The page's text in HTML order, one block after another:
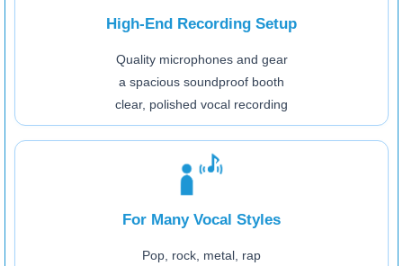
High-End Recording Setup
Quality microphones and gear
a spacious soundproof booth
clear, polished vocal recording
For Many Vocal Styles
Pop, rock, metal, rap